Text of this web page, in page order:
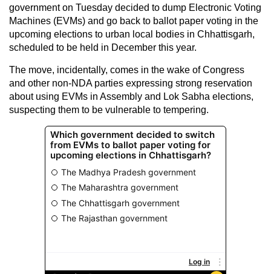
government on Tuesday decided to dump Electronic Voting
Machines (EVMs) and go back to ballot paper voting in the
upcoming elections to urban local bodies in Chhattisgarh,
scheduled to be held in December this year.
The move, incidentally, comes in the wake of Congress
and other non-NDA parties expressing strong reservation
about using EVMs in Assembly and Lok Sabha elections,
suspecting them to be vulnerable to tempering.